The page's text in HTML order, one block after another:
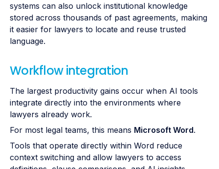
systems can also unlock institutional knowledge
stored across thousands of past agreements, making
it easier for lawyers to locate and reuse trusted
language.
Workflow integration
The largest productivity gains occur when AI tools
integrate directly into the environments where
lawyers already work.
For most legal teams, this means Microsoft Word.
Tools that operate directly within Word reduce
context switching and allow lawyers to access